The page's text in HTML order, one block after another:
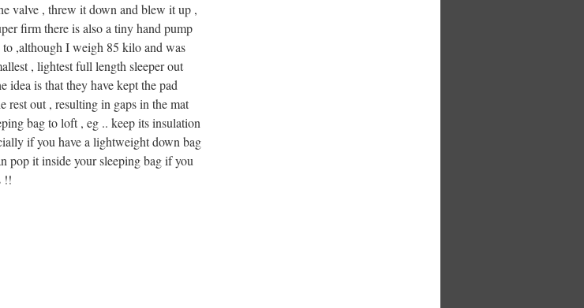
valve , threw it down and blew it up ,
firm there is also a tiny hand pump
,although I weigh 85 kilo and was
, lightest full length sleeper out
idea is that they have kept the pad
rest out , resulting in gaps in the mat
bag to loft , eg .. keep its insulation
if you have a lightweight down bag
pop it inside your sleeping bag if you
!!